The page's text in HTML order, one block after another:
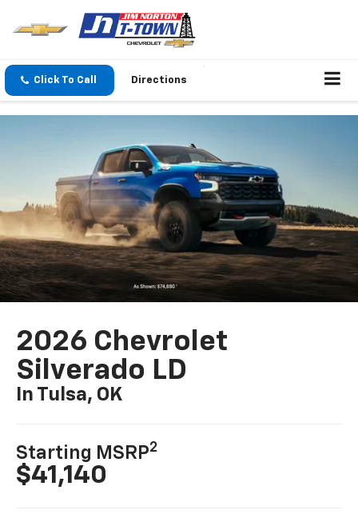
Click To Call Directions
2026 Chevrolet
Silverado LD
In Tulsa, OK
Starting MSRP2
$41,140